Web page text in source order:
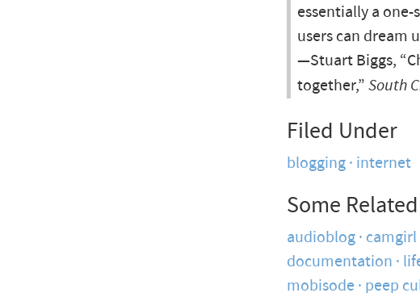
essentially a
users can dream
—Stuart Biggs,
together,” South
Filed Under
blogging internet
Some
audioblog camgirl
documentation
mobisode peep